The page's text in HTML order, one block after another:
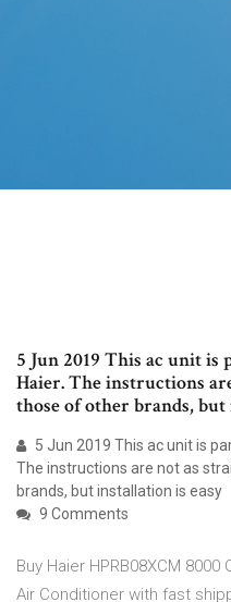
5 Jun 2019 This ac unit
Haier. The instructions
those of other brands,
5 Jun 2019 This ac unit is
The instructions are not as
brands, but installation is easy
9 Comments
Buy Haier HPRB08XCM
Air Conditioner with fast